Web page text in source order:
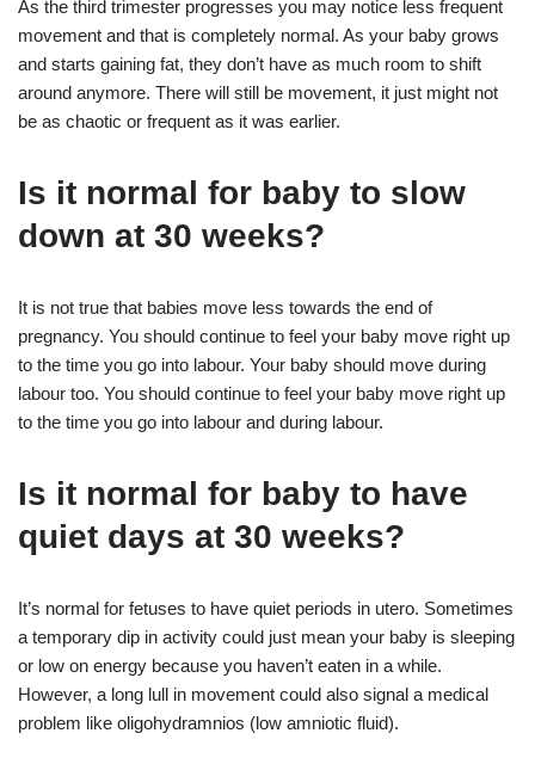
As the third trimester progresses you may notice less frequent
movement and that is completely normal. As your baby grows
and starts gaining fat, they don’t have as much room to shift
around anymore. There will still be movement, it just might not
be as chaotic or frequent as it was earlier.
Is it normal for baby to slow
down at 30 weeks?
It is not true that babies move less towards the end of
pregnancy. You should continue to feel your baby move right up
to the time you go into labour. Your baby should move during
labour too. You should continue to feel your baby move right up
to the time you go into labour and during labour.
Is it normal for baby to have
quiet days at 30 weeks?
It’s normal for fetuses to have quiet periods in utero. Sometimes
a temporary dip in activity could just mean your baby is sleeping
or low on energy because you haven’t eaten in a while.
However, a long lull in movement could also signal a medical
problem like oligohydramnios (low amniotic fluid).